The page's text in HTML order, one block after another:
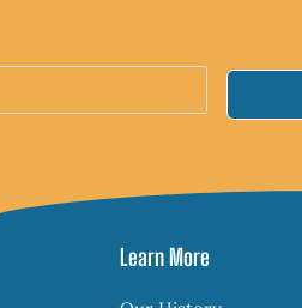
Learn More